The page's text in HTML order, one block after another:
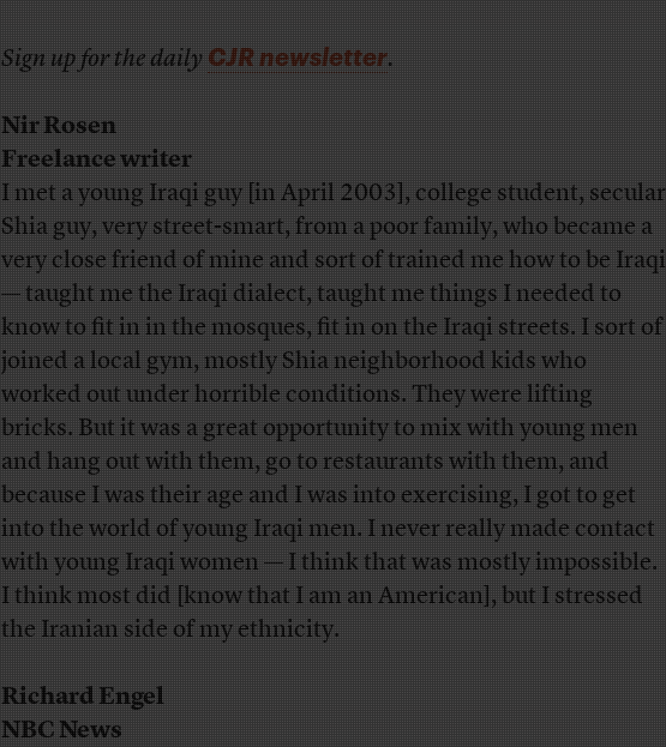
Sign up for the dailyCJR newsletter.
Nir Rosen
Freelance writer
I met a young Iraqi guy [in April 2003], college student, secular
Shia guy, very street-smart, from a poor family, who became a
very close friend of mine and sort of trained me how to be Iraqi
— taught me the Iraqi dialect, taught me things I needed to
know to fit in in the mosques, fit in on the Iraqi streets. I sort of
joined a local gym, mostly Shia neighborhood kids who
worked out under horrible conditions. They were lifting
bricks. But it was a great opportunity to mix with young men
and hang out with them, go to restaurants with them, and
because I was their age and I was into exercising, I got to get
into the world of young Iraqi men. I never really made contact
with young Iraqi women — I think that was mostly impossible.
I think most did [know that I am an American], but I stressed
the Iranian side of my ethnicity.
Richard Engel
NBC News